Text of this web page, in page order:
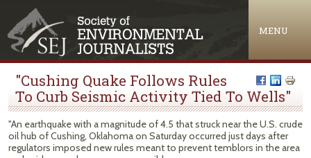
MENU
"Cushing Quake Follows Rules
To Curb Seismic Activity Tied To Wells"
"An earthquake with a magnitude of 4.5 that struck near the U.S. crude
oil hub of Cushing, Oklahoma on Saturday occurred just days after
regulators imposed new rules meant to prevent temblors in the area